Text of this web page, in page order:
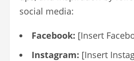
social media:
Facebook: [Insert
Instagram: [Insert